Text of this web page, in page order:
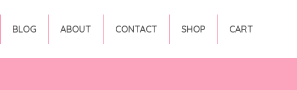
BLOG ABOUT CONTACT SHOP CART